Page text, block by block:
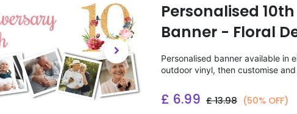
Personalised
Banner - Floral
Personalised banner available in
outdoor vinyl, then customise
£ 6.99 £13.98 (50% OFF)